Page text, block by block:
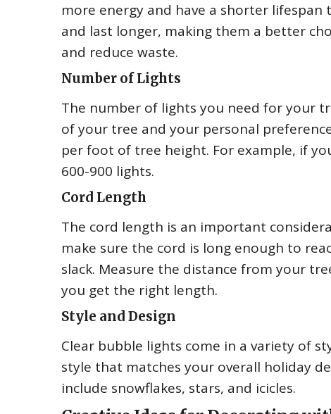
more energy and have a shorter lifespan
and last longer, making them a better
and reduce waste.
Number of Lights
The number of lights you need for your
of your tree and your personal
per foot of tree height. For example, if
600-900 lights.
Cord Length
The cord length is an important
make sure the cord is long enough to
slack. Measure the distance from your
you get the right length.
Style and Design
Clear bubble lights come in a variety of
style that matches your overall holiday
include snowflakes, stars, and icicles.